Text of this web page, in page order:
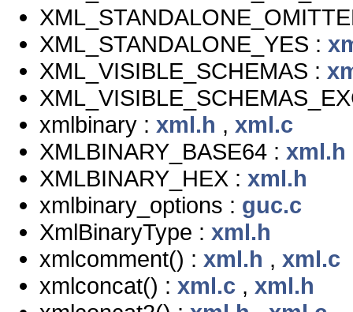
XML_STANDALONE_YES :
XML_VISIBLE_SCHEMAS :
xmlbinary : xml.h , xml.c
XMLBINARY_BASE64 : xml.h
XMLBINARY_HEX : xml.h
xmlbinary_options : guc.c
XmlBinaryType : xml.h
xmlcomment() : xml.h , xml.c
xmlconcat() : xml.c , xml.h